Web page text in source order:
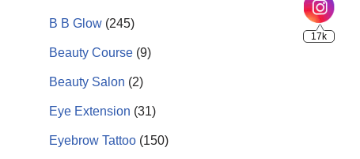
B B Glow (245)
Beauty Course (9)
Beauty Salon (2)
Eye Extension (31)
Eyebrow Tattoo (150)